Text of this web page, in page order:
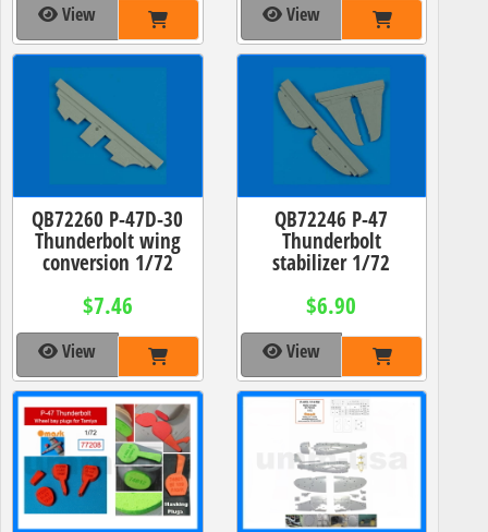
View View
QB72260 P-47D-30
Thunderbolt wing
conversion 1/72
$7.46
View
QB72246 P-47
Thunderbolt
stabilizer 1/72
$6.90
View